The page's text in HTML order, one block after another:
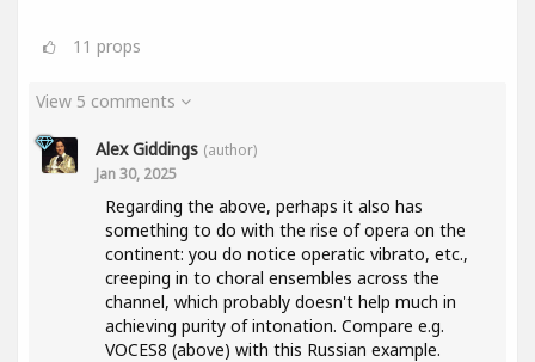
11 props
View 5 comments
Alex Giddings (author)
Jan 30, 2025
Regarding the above, perhaps it also has
something to do with the rise of opera on the
continent: you do notice operatic vibrato, etc.,
creeping in to choral ensembles across the
channel, which probably doesn't help much in
achieving purity of intonation. Compare e.g.
VOCES8 (above) with this Russian example.